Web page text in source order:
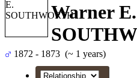
Warner E.
1872 - 1873 (~ 1 years)